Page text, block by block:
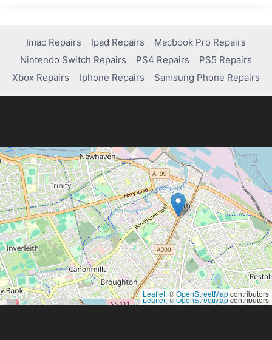
LAPTOP
DISPLAY
RIBBON
CABLE
HOME?
Imac Repairs Ipad Repairs
Macbook Pro Repairs
Nintendo Switch Repairs
PS4 Repairs
PS5 Repairs
Xbox Repairs
Iphone Repairs Samsung Phone Repairs
Leaflet, ©OpenStreetMapcontributors
Leaflet, ©OpenStreetMapcontributors